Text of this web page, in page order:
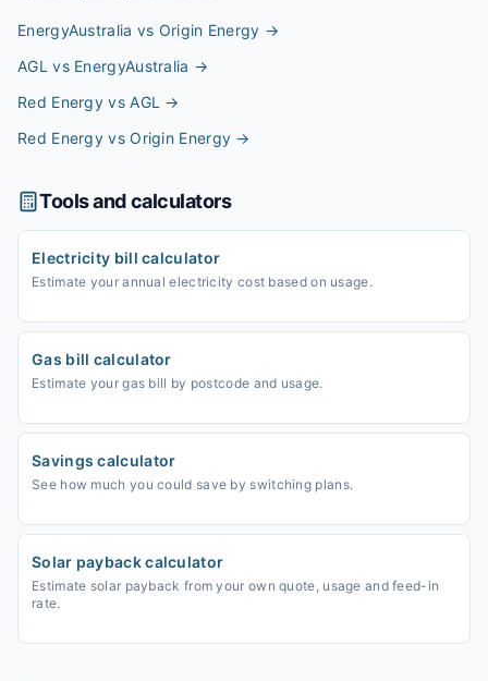
EnergyAustralia vs Origin Energy →
AGL vs EnergyAustralia →
Red Energy vs AGL →
Red Energy vs Origin Energy →
Tools and calculators
Electricity bill calculator
Estimate your annual electricity cost based on usage.
Gas bill calculator
Estimate your gas bill by postcode and usage.
Savings calculator
See how much you could save by switching plans.
Solar payback calculator
Estimate solar payback from your own quote, usage and feed-in
rate.